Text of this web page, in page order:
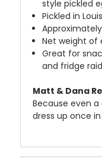
style pickled
Pickled in
Net weight of
Great for
and fridge
Matt & Dana
Because even
dress up once